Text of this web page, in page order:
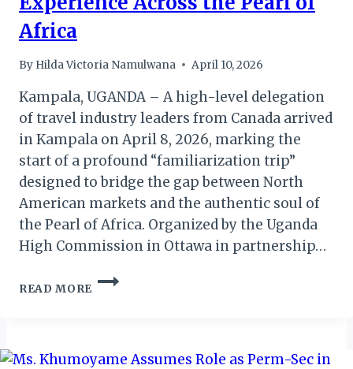
Africa
By Hilda Victoria Namulwana April 10, 2026
Kampala, UGANDA – A high-level delegation
of travel industry leaders from Canada arrived
in Kampala on April 8, 2026, marking the
start of a profound “familiarization trip”
designed to bridge the gap between North
American markets and the authentic soul of
the Pearl of Africa. Organized by the Uganda
High Commission in Ottawa in partnership…
READ MORE
UGANDA
AN